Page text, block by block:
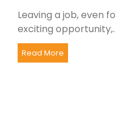
Leaving a job, even
exciting
Read More